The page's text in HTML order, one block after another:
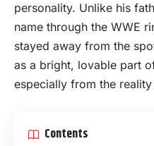
personality. Unlike his
name through the WWE
stayed away from the
as a bright, lovable part
especially from the
Contents